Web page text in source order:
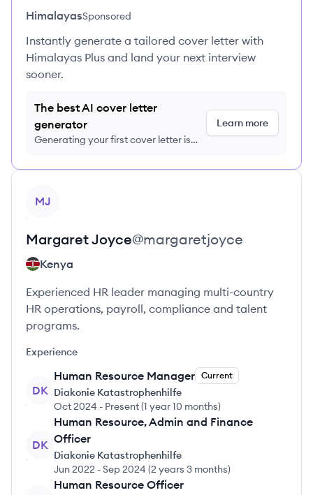
HimalayasSponsored
Instantly generate a tailored cover letter with
Himalayas Plus and land your next interview
sooner.
The best AI cover letter
generator
Generating your first cover letter is
Learn more
MJ
MargaretJoyce@margaretjoyce
Kenya
Experienced HR leader managing multi-country
HR operations, payroll, compliance and talent
programs.
Experience
DK
Human Resource Manager Current
Diakonie Katastrophenhilfe
Oct 2024 - Present(1 year 10 months)
DK
Human Resource, Admin and Finance
Officer
Diakonie Katastrophenhilfe
Jun 2022 -Sep 2024 (2 years 3 months)
Human Resource Officer